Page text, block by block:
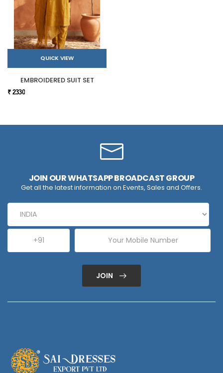
QUICK VIEW
EMBROIDERED SUIT SET
₹ 2330
JOIN OUR WHATSAPP BROADCAST GROUP
Get all the latest information on Events, Sales and Offers.
JOIN